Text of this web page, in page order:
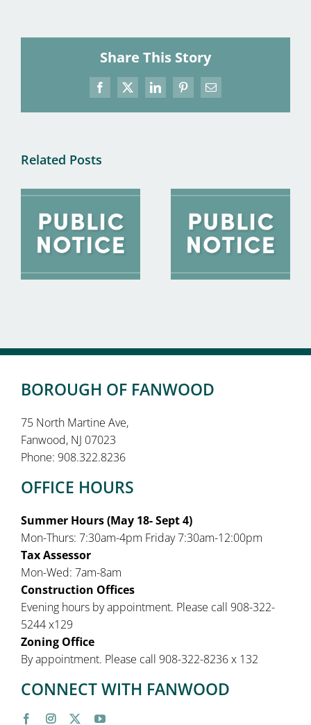
Share This Story
Facebook
X LinkedInPinterestEmail
Related Posts
BOROUGH OF FANWOOD
75 North Martine Ave,
Fanwood, NJ 07023
Phone: 908.322.8236
OFFICE HOURS
Summer Hours (May 18- Sept 4)
Mon-Thurs: 7:30am-4pm Friday 7:30am-12:00pm
Tax Assessor
Mon-Wed: 7am-8am
Construction Offices
Evening hours by appointment. Please call 908-322-
5244 x129
Zoning Office
By appointment. Please call 908-322-8236 x 132
CONNECT WITH FANWOOD